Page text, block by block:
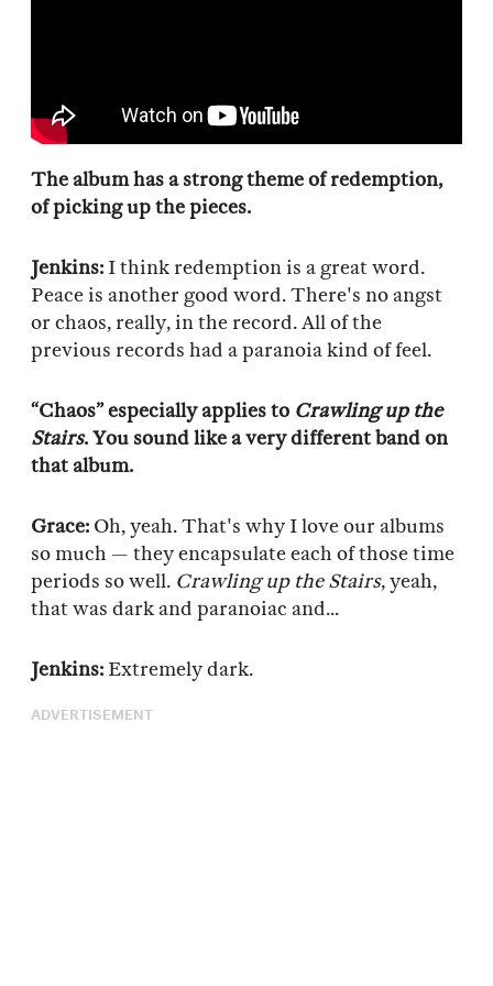
The album has a strong theme of redemption,
of picking up the pieces.
Jenkins: I think redemption is a great word.
Peace is another good word. There's no angst
or chaos, really, in the record. All of the
previous records had a paranoia kind of feel.
“Chaos” especially applies to Crawling up the
Stairs. You sound like a very different band on
that album.
Grace: Oh, yeah. That's why I love our albums
so much — they encapsulate each of those time
periods so well. Crawling up the Stairs, yeah,
that was dark and paranoiac and...
Jenkins: Extremely dark.
ADVERTISEMENT